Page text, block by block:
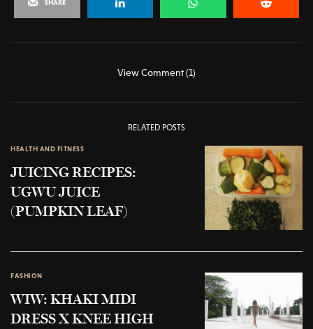
SHARE
View Comment (1)
RELATED POSTS
HEALTH AND FITNESS
JUICING RECIPES:
UGWU JUICE
(PUMPKIN LEAF)
FASHION
WIW: KHAKI MIDI
DRESS X KNEE HIGH